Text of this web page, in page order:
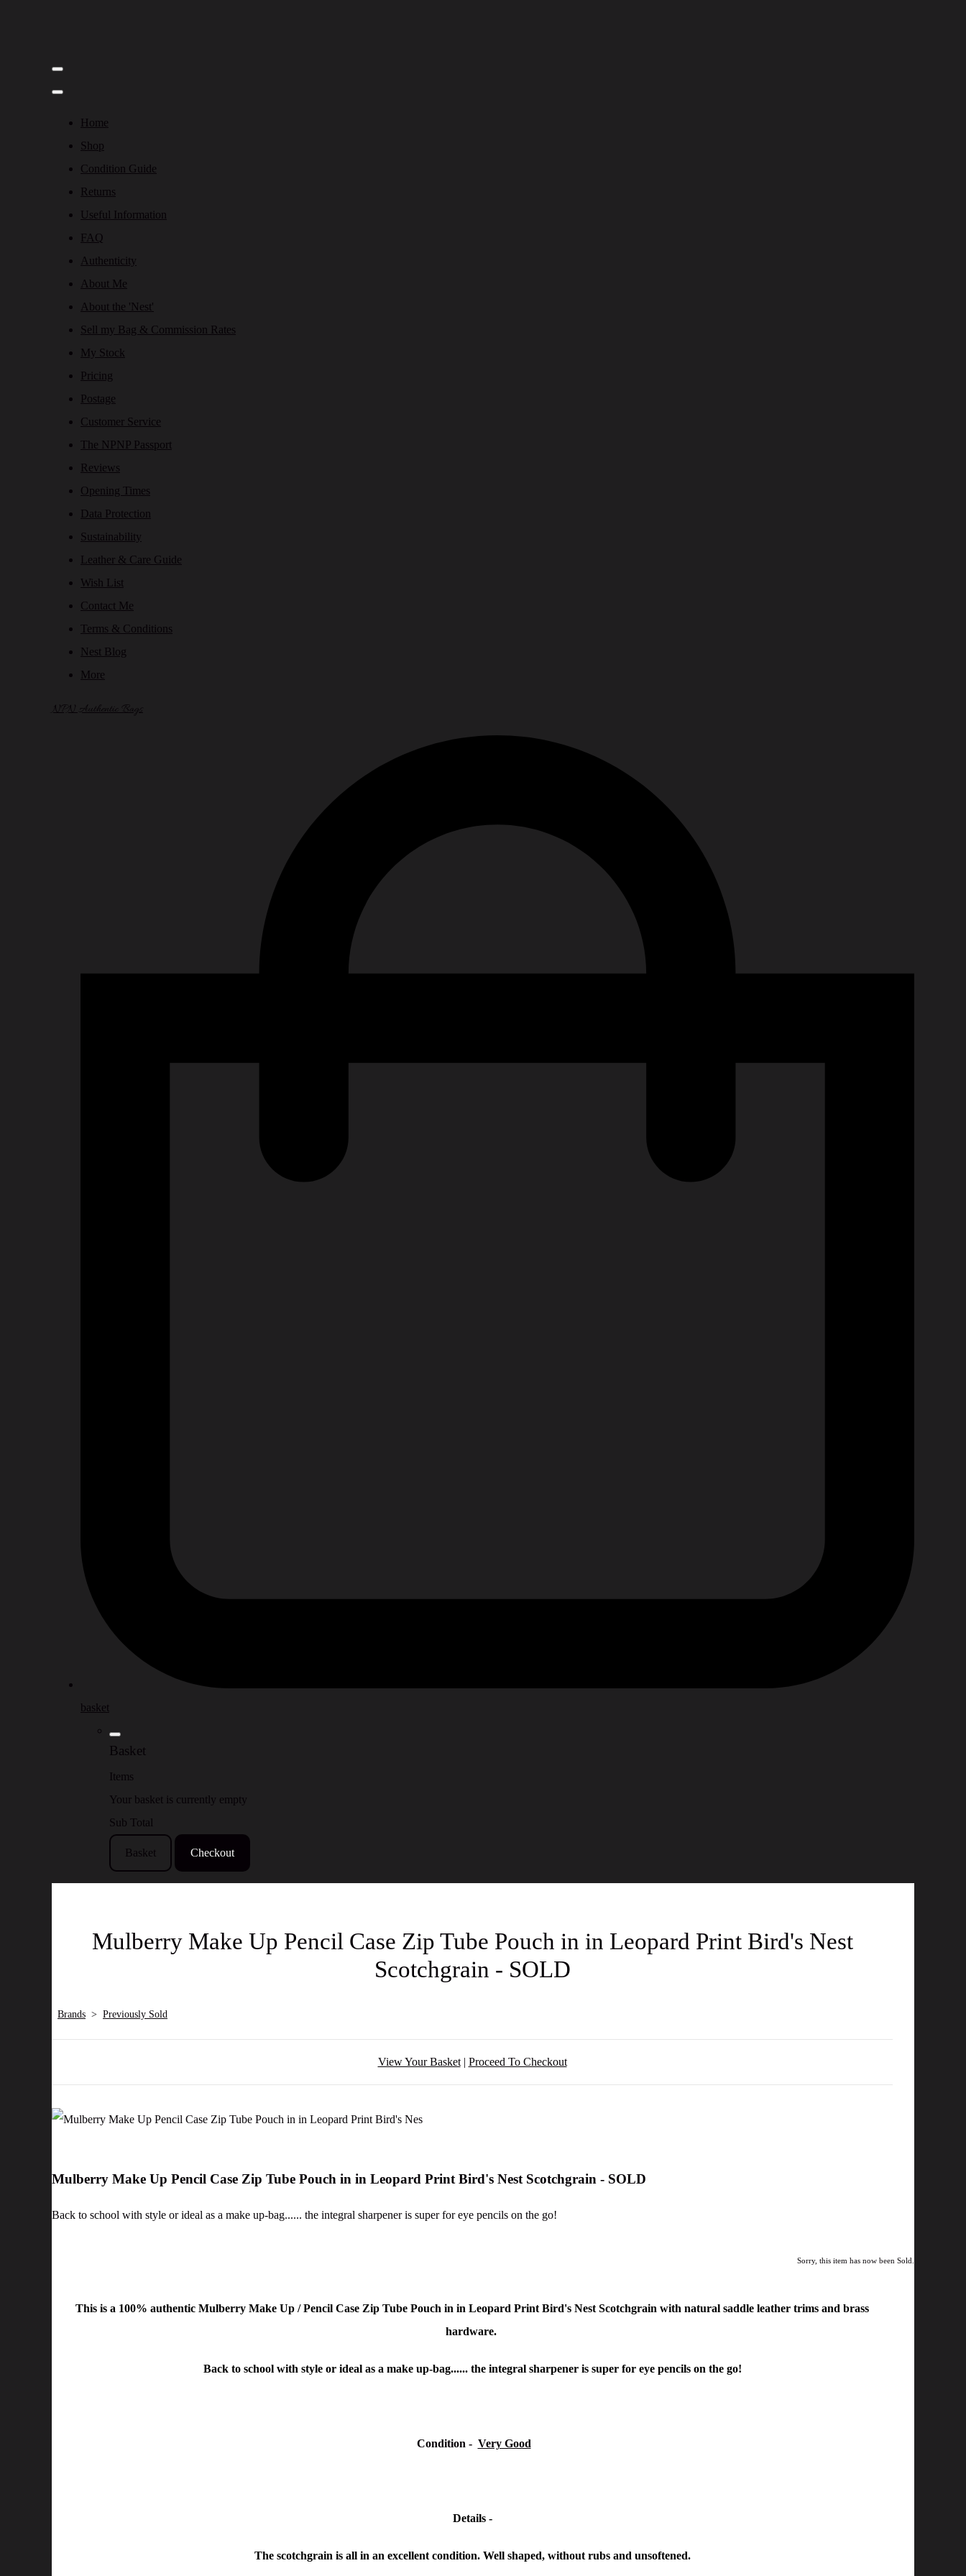
Home
Shop
Condition Guide
Returns
Useful Information
FAQ
Authenticity
About Me
About the 'Nest'
Sell my Bag & Commission Rates
My Stock
Pricing
Postage
Customer Service
The NPNP Passport
Reviews
Opening Times
Data Protection
Sustainability
Leather & Care Guide
Wish List
Contact Me
Terms & Conditions
Nest Blog
More
NPN Authentic Bags
basket
Basket
Items
Your basket is currently empty
Sub Total
Basket Checkout
Mulberry Make Up Pencil Case Zip Tube Pouch in in Leopard Print Bird's Nest
Scotchgrain - SOLD
Brands > Previously Sold
View Your Basket| Proceed To Checkout
Mulberry Make Up Pencil Case Zip Tube Pouch in in Leopard Print Bird's Nest Scotchgrain - SOLD
Back to school with style or ideal as a make up-bag...... the integral sharpener is super for eye pencils on the go!
Sorry, this item has now been Sold.
This is a 100% authentic Mulberry Make Up / Pencil Case Zip Tube Pouch in in Leopard Print Bird's Nest Scotchgrain with natural saddle leather trims and brass
hardware.
Back to school with style or ideal as a make up-bag...... the integral sharpener is super for eye pencils on the go!
Condition - Very Good
Details -
The scotchgrain is all in an excellent condition. Well shaped, without rubs and unsoftened.